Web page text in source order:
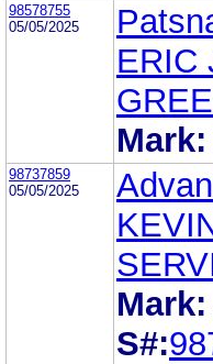
98578755
05/05/2025
ERIC
Mark:
98737859
05/05/2025
Mark:
S#: